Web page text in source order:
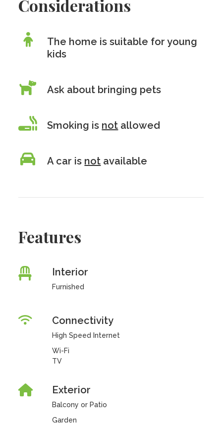
Considerations
The home is suitable for young
kids
Ask about bringing pets
Smoking is not allowed
A car is not available
Features
Interior
Furnished
Connectivity
High Speed Internet
Wi-Fi
TV
Exterior
Balcony or Patio
Garden